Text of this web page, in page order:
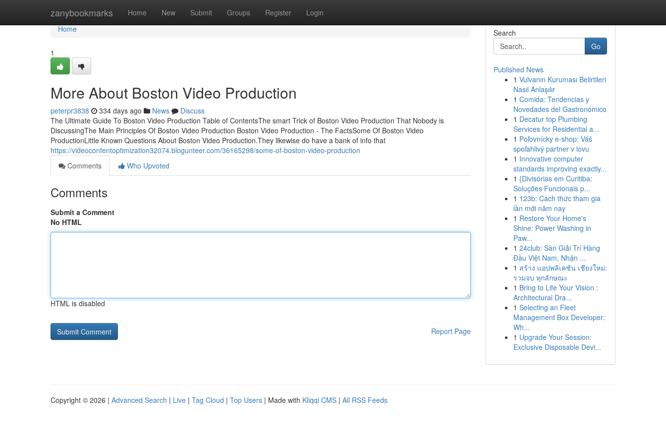
zanybookmarks Home New Submit Groups Register Login
Home
Home
1
More About Boston Video Production
peterpr3838 334 days ago News
Discuss
The Ultimate Guide To Boston Video Production Table of ContentsThe smart Trick of Boston Video Production That Nobody is
DiscussingThe Main Principles Of Boston Video Production Boston Video Production - The FactsSome Of Boston Video
ProductionLittle Known Questions About Boston Video Production.They likewise do have a bank of info that
https://videocontentoptimization32074.blogunteer.com/36165298/some-of-boston-video-production
Comments
Who Upvoted
Comments
Submit a Comment
No HTML
HTML is disabled
Report Page
Search
Go
Published News
1 Vulvanın Kuruması Belirtileri
Nasıl Anlaşılır
1 Comida: Tendencias y
Novedades del Gastronómico
1 Decatur top Plumbing
Services for Residential a...
1 Poľovnícky e-shop: Váš
spoľahlivý partner v lovu
1 Innovative computer
standards improving exactly...
1 {Divisórias em Curitiba:
Soluções Funcionais p...
1 123b: Cách thức tham gia
lần mới năm nay
1 Restore Your Home's
Shine: Power Washing in
Paw...
1 24club: Sàn Giải Trí Hàng
Đầu Việt Nam, Nhận ...
1 สร้าง แอปพลิเคชัน เชียงใหม่:
รวมจบ ทุกลักษณะ
1 Bring to Life Your Vision :
Architectural Dra...
1 Selecting an Fleet
Management Box Developer:
Wh...
1 Upgrade Your Session:
Exclusive Disposable Devi...
Copyright © 2026 | Advanced Search | Live | Tag Cloud | Top Users | Made with Kliqqi CMS | All RSS Feeds